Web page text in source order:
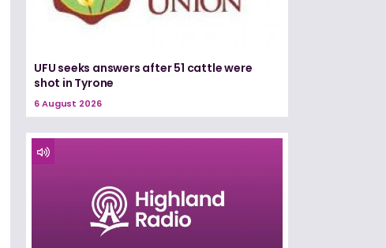
UFU seeks answers after 51 cattle were
shot in Tyrone
6 August 2026